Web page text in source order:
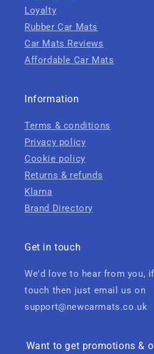
Loyalty
Rubber Car Mats
Car Mats Reviews
Affordable Car Mats
Information
Terms & conditions
Privacy policy
Cookie policy
Returns & refunds
Klarna
Brand Directory
Get in touch
We'd love to hear from you,
touch then just email us on
support@newcarmats.co.uk
Want to get promotions &